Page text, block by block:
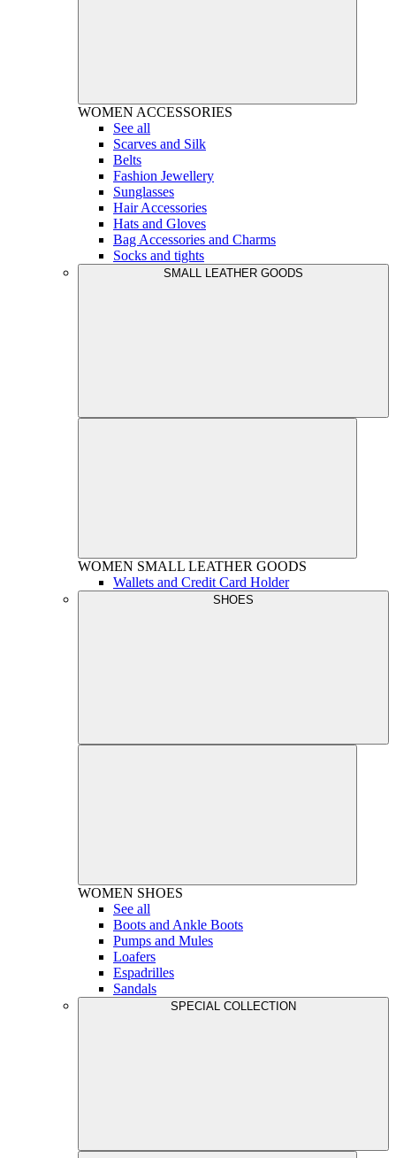
WOMEN ACCESSORIES
See all
Scarves and Silk
Belts
Fashion Jewellery
Sunglasses
Hair Accessories
Hats and Gloves
Bag Accessories and Charms
Socks and tights
SMALL LEATHER GOODS
WOMEN SMALL LEATHER GOODS
Wallets and Credit Card Holder
SHOES
WOMEN SHOES
See all
Boots and Ankle Boots
Pumps and Mules
Loafers
Espadrilles
Sandals
SPECIAL COLLECTION